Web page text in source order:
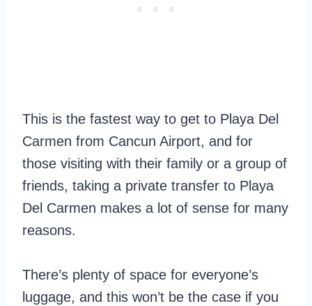
This is the fastest way to get to Playa Del
Carmen from Cancun Airport, and for
those visiting with their family or a group of
friends, taking a private transfer to Playa
Del Carmen makes a lot of sense for many
reasons.
There’s plenty of space for everyone’s
luggage, and this won’t be the case if you